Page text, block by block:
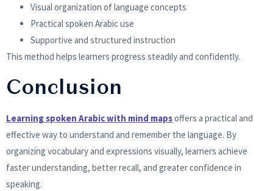
Visual organization of language concepts
Practical spoken Arabic use
Supportive and structured instruction
This method helps learners progress steadily and confidently.
Conclusion
Learning spoken Arabic with mind mapsoffers a practical and
effective way to understand and remember the language. By
organizing vocabulary and expressions visually, learners achieve
faster understanding, better recall, and greater confidence in
speaking.